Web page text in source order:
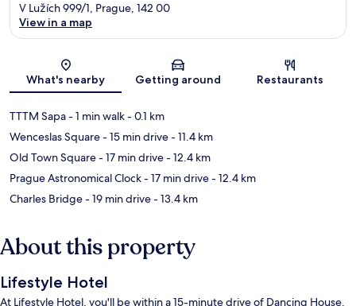
Map
V Lužích 999/1, Prague, 142 00
View in a map
What's nearby Getting around Restaurants
TTTM Sapa- 1 min walk- 0.1 km
Wenceslas Square- 15 min drive- 11.4 km
Old Town Square- 17 min drive- 12.4 km
Prague Astronomical Clock- 17 min drive- 12.4 km
Charles Bridge- 19 min drive- 13.4 km
About this property
Lifestyle Hotel
At Lifestyle Hotel, you'll be within a 15-minute drive of Dancing House.